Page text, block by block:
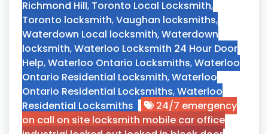
Richmond Hill, Toronto Local Locksmith,
Toronto locksmith,Vaughan locksmiths,
Waterdown Local locksmith,Waterdown
locksmith,Waterloo Locksmith 24 Hour Door
Help,Waterloo Ontario Locksmiths,Waterloo
Ontario Residential Locksmith,Waterloo
Ontario Residential Locksmiths,Waterloo
Residential Locksmiths
24/7 emergency
on call on site locksmith mobile car office